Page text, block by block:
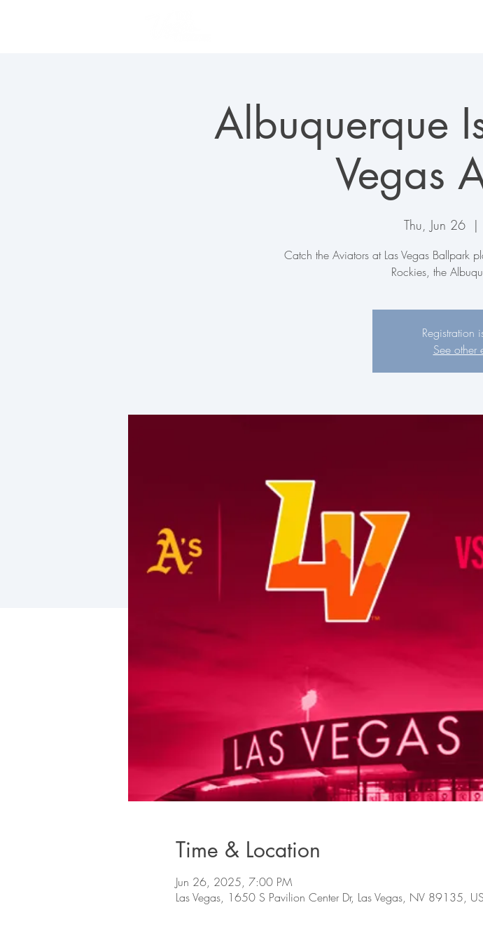
Albuquerque
Vegas
Thu, Jun 26
  |
Catch the Aviators at Las Vegas Ballpark
Rockies, the
Registration
See other
Time & Location
Jun 26, 2025, 7:00 PM
Las Vegas, 1650 S Pavilion Center Dr, Las Vegas, NV 89135,